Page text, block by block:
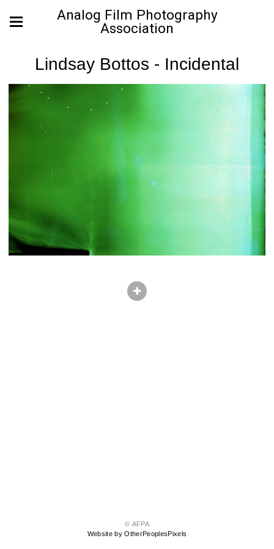
Analog Film Photography
Association
Lindsay Bottos - Incidental
© AFPA
Website by OtherPeoplesPixels